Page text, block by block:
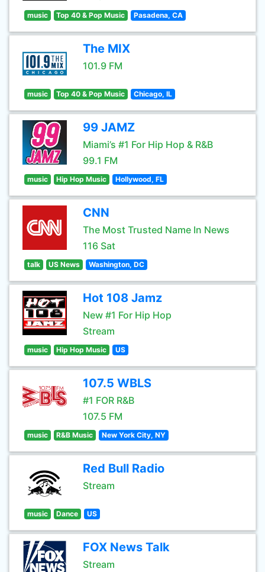
music Top 40 & Pop Music Pasadena, CA
The MIX
101.9 FM
music Top 40 & Pop Music Chicago, IL
99 JAMZ
Miami’s #1 For Hip Hop & R&B
99.1 FM
music Hip Hop Music Hollywood, FL
CNN
The Most Trusted Name In News
116 Sat
talk US News Washington, DC
Hot 108 Jamz
New #1 For Hip Hop
Stream
music Hip Hop Music US
107.5 WBLS
#1 FOR R&B
107.5 FM
music R&B Music New York City, NY
Red Bull Radio
Stream
music Dance US
FOX News Talk
Stream